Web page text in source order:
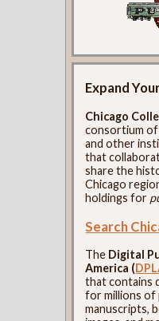
Expand
Chicago
consortium of
and other
that
share the
Chicago
holdings for
Search
The Digital
America (
that contains
for millions of
manuscripts,